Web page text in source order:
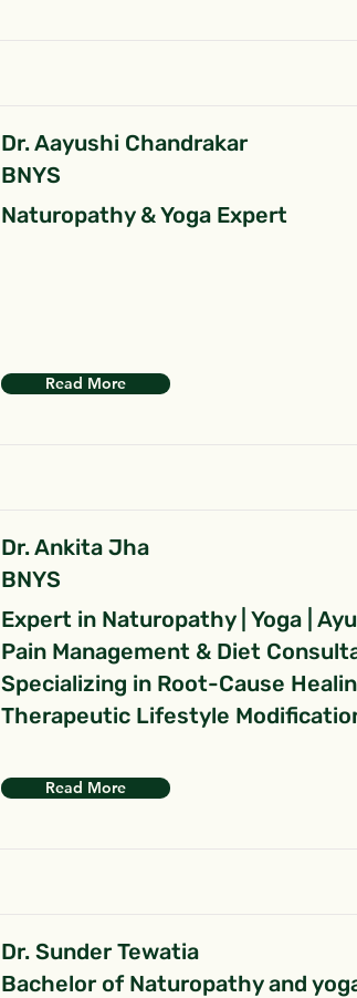
Dr. Aayushi Chandrakar
BNYS
Naturopathy & Yoga Expert
Read More
Dr. Ankita Jha
BNYS
Expert in Naturopathy | Yoga |
Pain Management & Diet
Specializing in Root-Cause
Therapeutic Lifestyle
Read More
Dr. Sunder Tewatia
Bachelor of Naturopathy and